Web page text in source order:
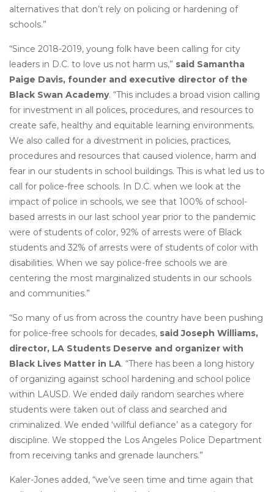
alternatives that don’t rely on policing or hardening of
schools.”
“Since 2018-2019, young folk have been calling for city
leaders in D.C. to love us not harm us,” said Samantha
Paige Davis, founder and executive director of the
Black Swan Academy. “This includes a broad vision calling
for investment in all polices, procedures, and resources to
create safe, healthy and equitable learning environments.
We also called for a divestment in policies, practices,
procedures and resources that caused violence, harm and
fear in our students in school buildings. This is what led us to
call for police-free schools. In D.C. when we look at the
impact of police in schools, we see that 100% of school-
based arrests in our last school year prior to the pandemic
were of students of color, 92% of arrests were of Black
students and 32% of arrests were of students of color with
disabilities. When we say police-free schools we are
centering the most marginalized students in our schools
and communities.”
“So many of us from across the country have been pushing
for police-free schools for decades, said Joseph Williams,
director, LA Students Deserve and organizer with
Black Lives Matter in LA. “There has been a long history
of organizing against school hardening and school police
within LAUSD. We ended daily random searches where
students were taken out of class and searched and
criminalized. We ended ‘willful defiance’ as a category for
discipline. We stopped the Los Angeles Police Department
from receiving tanks and grenade launchers.”
Kaler-Jones added, “we’ve seen time and time again that